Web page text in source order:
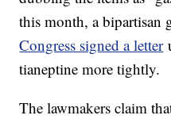
this month, a
Congress signed a letter
tianeptine more tightly.
The lawmakers claim